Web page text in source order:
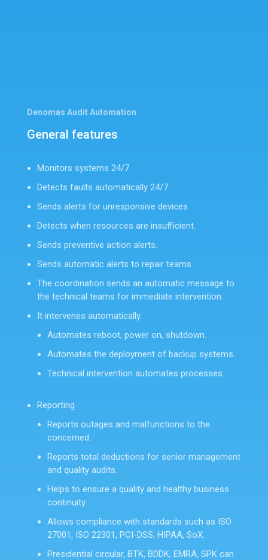
Denomas Audit Automation
General features
Monitors systems 24/7.
Detects faults automatically 24/7.
Sends alerts for unresponsive devices.
Detects when resources are insufficient.
Sends preventive action alerts.
Sends automatic alerts to repair teams.
The coordination sends an automatic message to
the technical teams for immediate intervention.
It intervenes automatically.
Automates reboot, power on, shutdown.
Automates the deployment of backup systems.
Technical intervention automates processes.
Reporting
Reports outages and malfunctions to the
concerned.
Reports total deductions for senior management
and quality audits.
Helps to ensure a quality and healthy business
continuity.
Allows compliance with standards such as ISO
27001, ISO 22301, PCI-DSS, HIPAA, SoX.
Presidential circular, BTK, BDDK, EMRA, SPK can